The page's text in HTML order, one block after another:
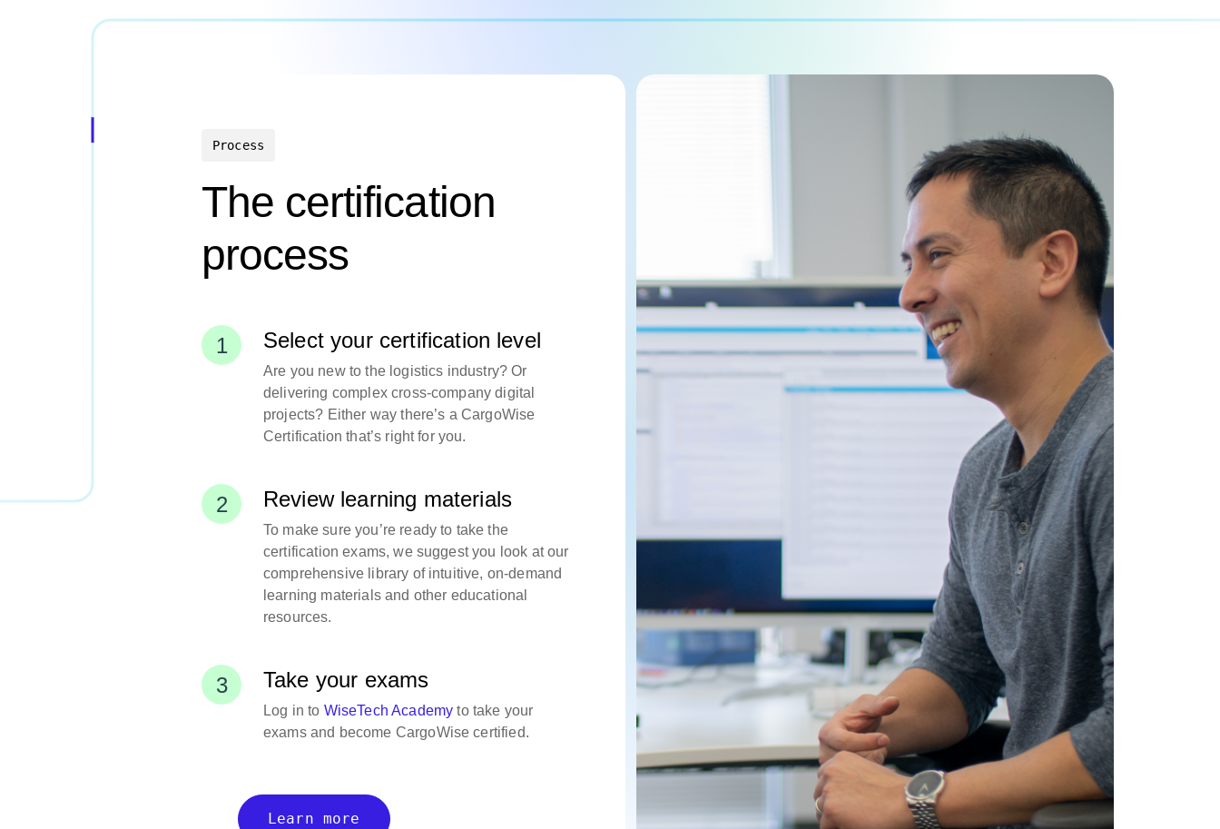
Process
The certification
process
Select your certification level
Are you new to the logistics industry? Or
delivering complex cross-company digital
projects? Either way there’s a CargoWise
Certification that’s right for you.
Review learning materials
To make sure you’re ready to take the
certification exams, we suggest you look at our
comprehensive library of intuitive, on-demand
learning materials and other educational
resources.
Take your exams
Log in to WiseTech Academy to take your
exams and become CargoWise certified.
Learn more